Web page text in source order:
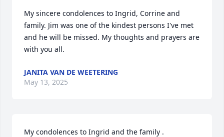
My sincere condolences to Ingrid, Corrine and
family. Jim was one of the kindest persons I've met
and he will be missed. My thoughts and prayers are
with you all.
JANITA VAN DE WEETERING
May 13, 2025
My condolences to Ingrid and the family .